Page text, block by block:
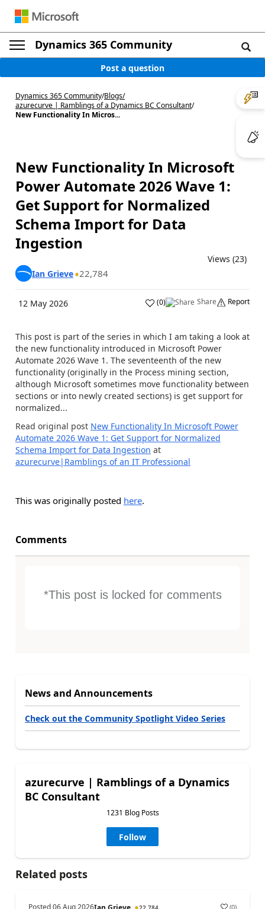
Dynamics 365 Community
Post a question
Dynamics 365 Community/Blogs/
azurecurve | Ramblings of a Dynamics BC Consultant/
New Functionality In Micros...
New Functionality In Microsoft
Power Automate 2026 Wave 1:
Get Support for Normalized
Schema Import for Data
Ingestion
Views (23)
Ian Grieve 22,784
12 May 2026 (0) Share Report
This post is part of the series in which I am taking a look at
the new functionality introduced in Microsoft Power
Automate 2026 Wave 1. The seventeenth of the new
functionality (originally in the Process mining section,
although Microsoft sometimes move functionality between
sections or into newly created sections) is get support for
normalized...
Read original post New Functionality In Microsoft Power
Automate 2026 Wave 1: Get Support for Normalized
Schema Import for Data Ingestion at
azurecurve|Ramblings of an IT Professional
This was originally posted here.
Comments
*This post is locked for comments
News and Announcements
Check out the Community Spotlight Video Series
azurecurve | Ramblings of a Dynamics
BC Consultant
1231 Blog Posts
Follow
Related posts
Posted06 Aug 2026 (0)